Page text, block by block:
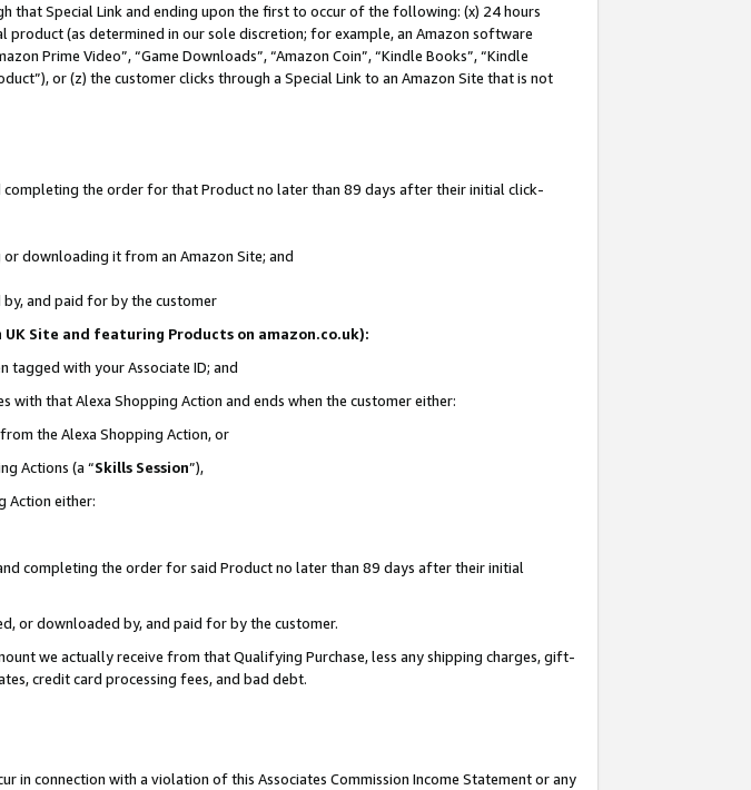
that Special Link and ending upon the first to occur of the following: (x) 24 hours
(as determined in our sole discretion; for example, an Amazon software
Prime Video”, “Game Downloads”, “Amazon Coin”, “Kindle Books”, “Kindle
or (z) the customer clicks through a Special Link to an Amazon Site that is not
the order for that Product no later than 89 days after their initial click-
downloading it from an Amazon Site; and
and paid for by the customer
Site and featuring Products on amazon.co.uk):
tagged with your Associate ID; and
with that Alexa Shopping Action and ends when the customer either:
the Alexa Shopping Action, or
Actions (a “Skills Session”),
Action either:
completing the order for said Product no later than 89 days after their initial
or downloaded by, and paid for by the customer.
we actually receive from that Qualifying Purchase, less any shipping charges, gift-
credit card processing fees, and bad debt.
connection with a violation of this Associates Commission Income Statement or any